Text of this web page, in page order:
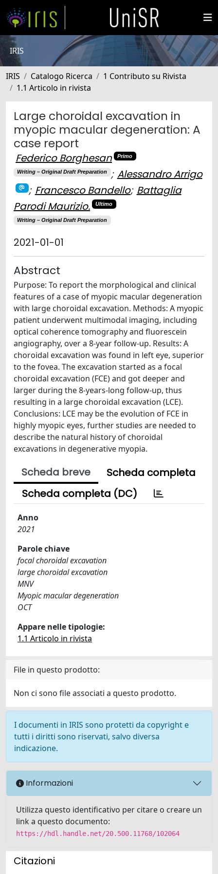
IRIS
IRIS Catalogo Ricerca
1 Contributo su Rivista
1.1 Articolo in rivista
Large choroidal excavation in
myopic macular degeneration: A
case report
Federico Borghesan Primo
Writing – Original Draft Preparation ; Alessandro Arrigo
; Francesco Bandello; Battaglia
Parodi Maurizio.
Ultimo
Writing – Original Draft Preparation
2021-01-01
Abstract
Purpose: To report the morphological and clinical
features of a case of myopic macular degeneration
with large choroidal excavation. Methods: A myopic
patient underwent multimodal imaging, including
optical coherence tomography and fluorescein
angiography, over a 8-year follow-up. Results: A
choroidal excavation was found in left eye, superior
to the fovea. The excavation started as a focal
choroidal excavation (FCE) and got deeper and
larger during the 8-years-long follow-up, thus
resulting in a large choroidal excavation (LCE).
Conclusions: LCE may be the evolution of FCE in
highly myopic eyes, further studies are needed to
describe the natural history of choroidal
excavations in degenerative myopia.
Scheda breve
Scheda completa
Scheda completa (DC)
Anno
2021
Parole chiave
focal choroidal excavation
large choroidal excavation
MNV
Myopic macular degeneration
OCT
Appare nelle tipologie:
1.1 Articolo in rivista
File in questo prodotto:
Non ci sono file associati a questo prodotto.
I documenti in IRIS sono protetti da copyright e
tutti i diritti sono riservati, salvo diversa
indicazione.
Informazioni
Utilizza questo identificativo per citare o creare un
link a questo documento:
https://hdl.handle.net/20.500.11768/102064
Citazioni